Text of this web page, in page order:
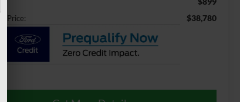
Price: $38,780